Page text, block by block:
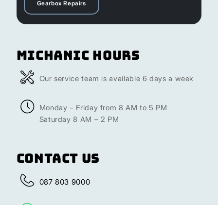
Gearbox Repairs
Michanic Hours
Our service team is available 6 days a week
Monday – Friday from 8 AM to 5 PM
Saturday 8 AM – 2 PM
Contact Us
087 803 9000